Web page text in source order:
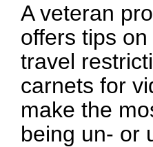
A veteran
offers tips
travel
carnets for
make the
being un- or